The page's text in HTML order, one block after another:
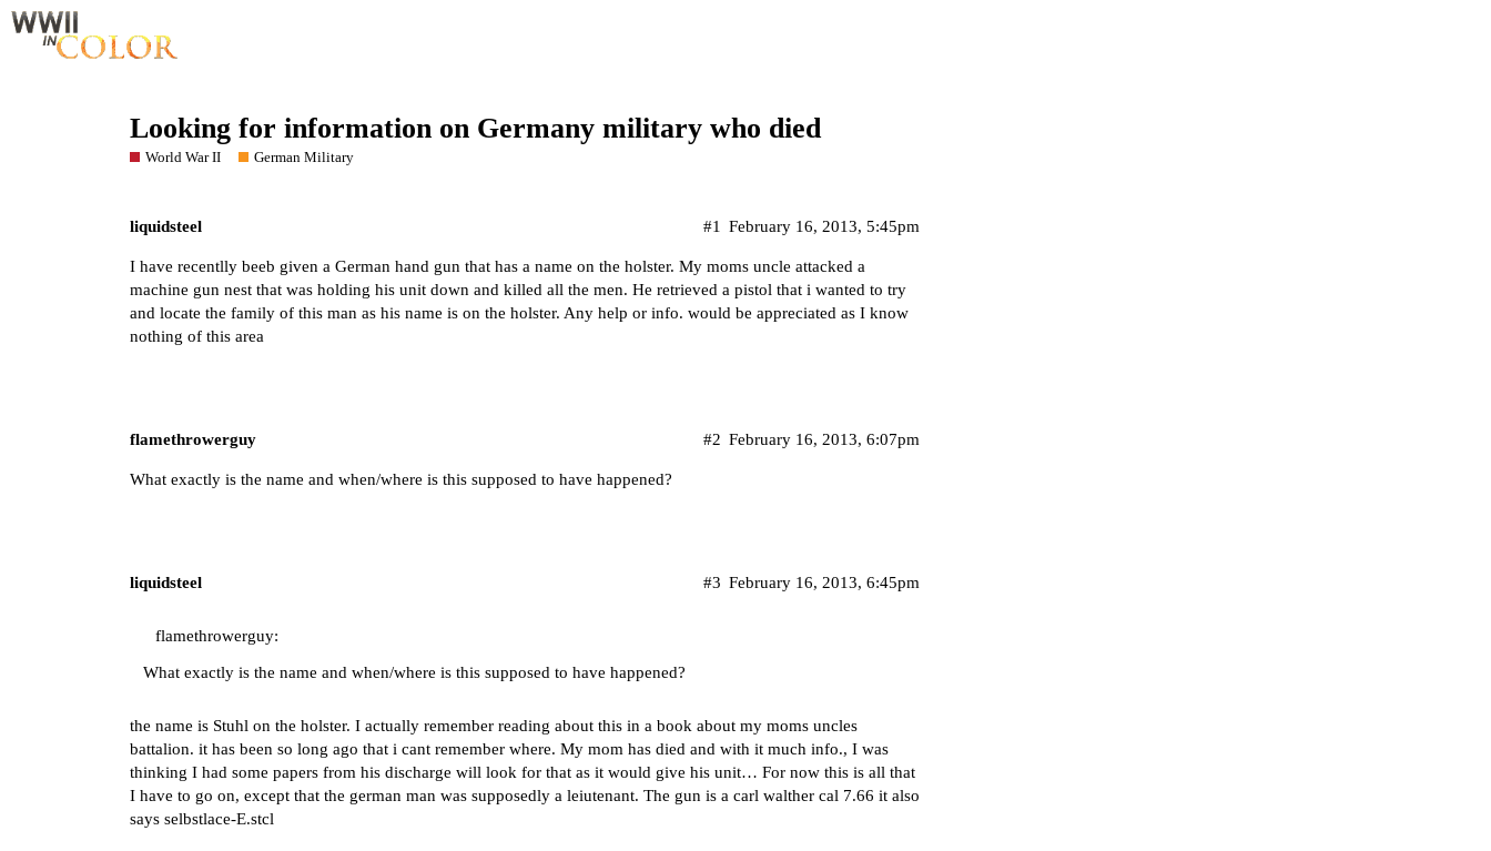
Looking for information on Germany military who died
World War II German Military
liquidsteel February 16, 2013, 5:45pm
#1
I have recentlly beeb given a German hand gun that has a name on the holster. My moms uncle attacked a
machine gun nest that was holding his unit down and killed all the men. He retrieved a pistol that i wanted to try
and locate the family of this man as his name is on the holster. Any help or info. would be appreciated as I know
nothing of this area
flamethrowerguy February 16, 2013, 6:07pm
#2
What exactly is the name and when/where is this supposed to have happened?
liquidsteel February 16, 2013, 6:45pm
#3
flamethrowerguy:
What exactly is the name and when/where is this supposed to have happened?
the name is Stuhl on the holster. I actually remember reading about this in a book about my moms uncles
battalion. it has been so long ago that i cant remember where. My mom has died and with it much info., I was
thinking I had some papers from his discharge will look for that as it would give his unit… For now this is all that
I have to go on, except that the german man was supposedly a leiutenant. The gun is a carl walther cal 7.66 it also
says selbstlace-E.stcl